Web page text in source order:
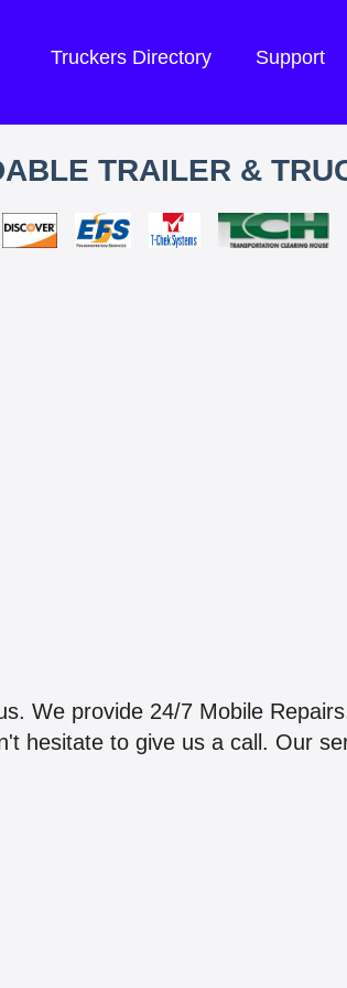
Truckers Directory Support
TRAILER &
We provide 24/7 Mobile
hesitate to give us a call. Our